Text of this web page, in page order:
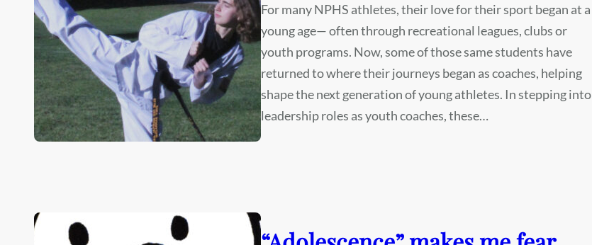
For many NPHS athletes, their love for their sport began at a
young age— often through recreational leagues, clubs or
youth programs. Now, some of those same students have
returned to where their journeys began as coaches, helping
shape the next generation of young athletes. In stepping into
leadership roles as youth coaches, these…